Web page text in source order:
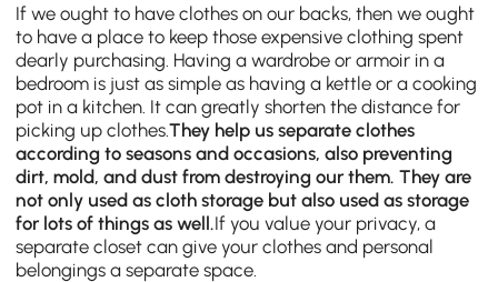
If we ought to have clothes on our backs, then we ought
to have a place to keep those expensive clothing spent
dearly purchasing. Having a wardrobe or armoir in a
bedroom is just as simple as having a kettle or a cooking
pot in a kitchen. It can greatly shorten the distance for
picking up clothes.They help us separate clothes
according to seasons and occasions, also preventing
dirt, mold, and dust from destroying our them. They are
not only used as cloth storage but also used as storage
for lots of things as well.If you value your privacy, a
separate closet can give your clothes and personal
belongings a separate space.